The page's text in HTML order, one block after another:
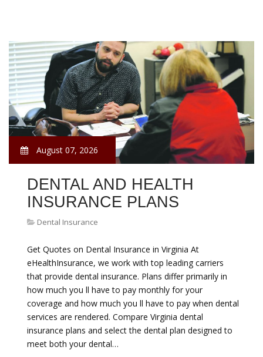
August 07, 2026
DENTAL AND HEALTH
INSURANCE PLANS
Dental Insurance
Get Quotes on Dental Insurance in Virginia At
eHealthInsurance, we work with top leading carriers
that provide dental insurance. Plans differ primarily in
how much you ll have to pay monthly for your
coverage and how much you ll have to pay when dental
services are rendered. Compare Virginia dental
insurance plans and select the dental plan designed to
meet both your dental…